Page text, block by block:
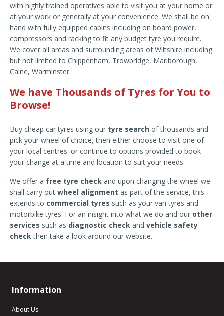
with highly trained operatives able to visit you at your home or
at your work or generally at your convenience. We shall be on
hand with fully equipped cabins including on board power,
compressors and racking to fit any budget tyre you require.
We cover all areas and surrounding areas of Wiltshire including
but not limited to Chippenham, Trowbridge, Marlborough,
Calne, Warminster.
We have Thousands of Tyres for You to
Browse!
Buy cheap car tyres using our tyre search of thousands and
pick your wheel of choice, then either choose to visit one of
your local centres' or continue to options provided to book
your change at a time and location to suit your needs.
We offer a free tyre check and upon changing the wheel we
shall carry out wheel alignment as part of the service, this
extends to commercial tyres such as your van tyres and
motorbike tyres. For an insight into what we do and our other
services such as diagnostic check and vehicle safety
checkthen take a look around our website.
Information
About Us